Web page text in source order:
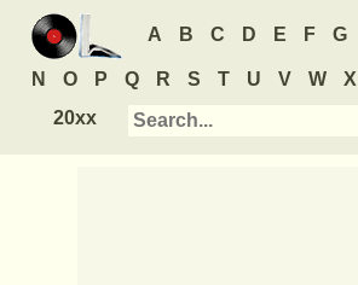
A B C D E F G
N O P Q R S T U V W X
20xx